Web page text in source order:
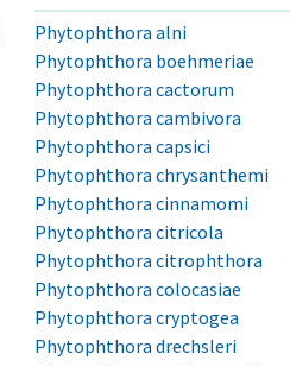
Phytophthora alni
Phytophthora boehmeriae
Phytophthora cactorum
Phytophthora cambivora
Phytophthora capsici
Phytophthora chrysanthemi
Phytophthora cinnamomi
Phytophthora citricola
Phytophthora citrophthora
Phytophthora colocasiae
Phytophthora cryptogea
Phytophthora drechsleri